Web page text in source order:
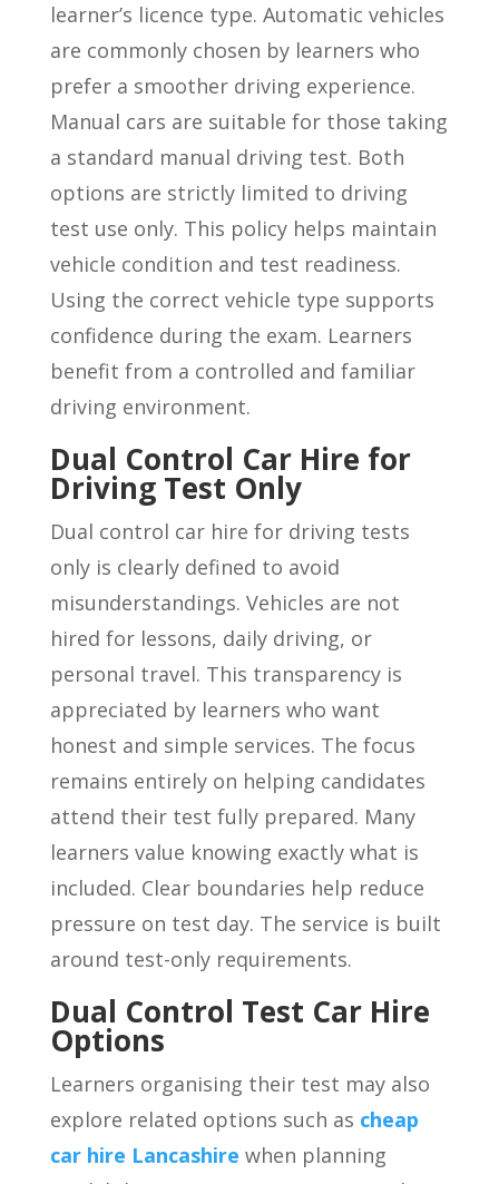
learner’s licence type. Automatic vehicles
are commonly chosen by learners who
prefer a smoother driving experience.
Manual cars are suitable for those taking
a standard manual driving test. Both
options are strictly limited to driving
test use only. This policy helps maintain
vehicle condition and test readiness.
Using the correct vehicle type supports
confidence during the exam. Learners
benefit from a controlled and familiar
driving environment.
Dual Control Car Hire for
Driving Test Only
Dual control car hire for driving tests
only is clearly defined to avoid
misunderstandings. Vehicles are not
hired for lessons, daily driving, or
personal travel. This transparency is
appreciated by learners who want
honest and simple services. The focus
remains entirely on helping candidates
attend their test fully prepared. Many
learners value knowing exactly what is
included. Clear boundaries help reduce
pressure on test day. The service is built
around test-only requirements.
Dual Control Test Car Hire
Options
Learners organising their test may also
explore related options such as cheap
car hire Lancashire when planning